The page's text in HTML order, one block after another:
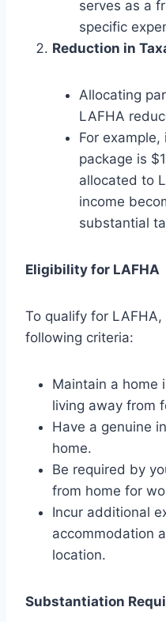
serves as a
specific
Reduction in
Allocating
LAFHA
For
package is
allocated to
income
substantial
Eligibility for LAFHA
To qualify for
following criteria:
Maintain a home
living away from
Have a genuine
home.
Be required by
from home for
Incur additional
accommodation
location.
Substantiation